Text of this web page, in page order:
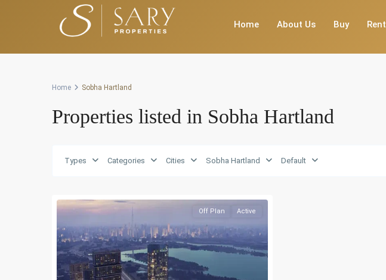
Home About Us Buy Rent
Home Sobha Hartland
Properties listed in Sobha Hartland
Types Categories Cities Sobha Hartland Default
Off Plan Active